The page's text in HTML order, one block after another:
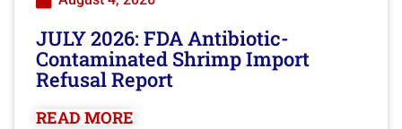
JULY 2026: FDA Antibiotic-
Contaminated Shrimp Import
Refusal Report
READ MORE